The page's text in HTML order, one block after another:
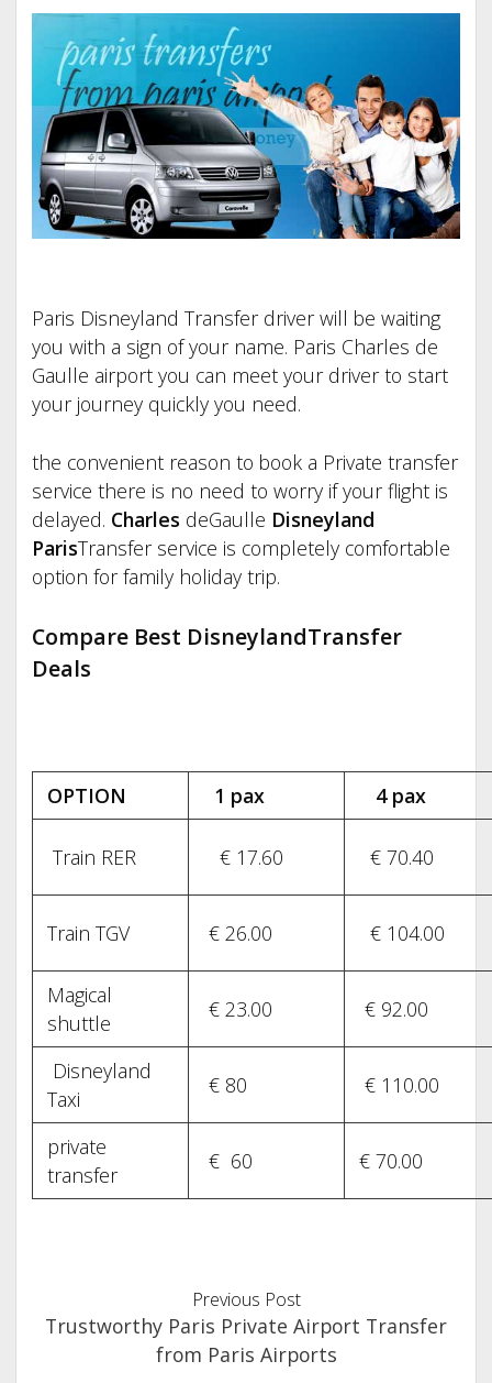
Paris Disneyland Transfer driver will be waiting
you with a sign of your name. Paris Charles de
Gaulle airport you can meet your driver to start
your journey quickly you need.
the convenient reason to book a Private transfer
service there is no need to worry if your flight is
delayed. Charles deGaulle Disneyland
ParisTransfer service is completely comfortable
option for family holiday trip.
Compare Best DisneylandTransfer
Deals
OPTION 1 pax 4 pax
Train RER € 17.60 € 70.40
Train TGV € 26.00 € 104.00
Magical
shuttle
€ 23.00 € 92.00
Disneyland
Taxi
€ 80 € 110.00
private
transfer
€ 60 € 70.00
Previous Post
Trustworthy Paris Private Airport Transfer
from Paris Airports